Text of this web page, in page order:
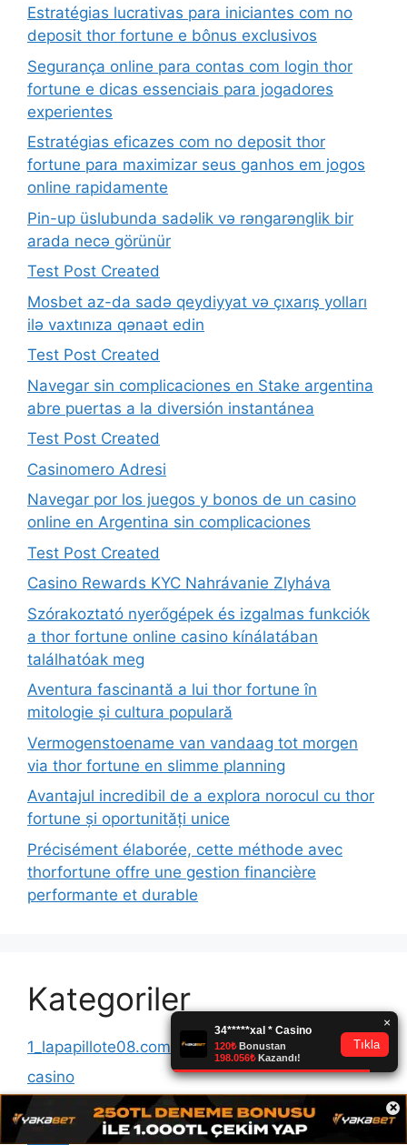
×
Estratégias lucrativas para iniciantes com no
deposit thor fortune e bônus exclusivos
Segurança online para contas com login thor
fortune e dicas essenciais para jogadores
experientes
Estratégias eficazes com no deposit thor
fortune para maximizar seus ganhos em jogos
online rapidamente
Pin-up üslubunda sadəlik və rəngarənglik bir
arada necə görünür
Test Post Created
Mosbet az-da sadə qeydiyyat və çıxarış yolları
ilə vaxtınıza qənaət edin
Test Post Created
Navegar sin complicaciones en Stake argentina
abre puertas a la diversión instantánea
Test Post Created
Casinomero Adresi
Navegar por los juegos y bonos de un casino
online en Argentina sin complicaciones
Test Post Created
Casino Rewards KYC Nahrávanie Zlyháva
Szórakoztató nyerőgépek és izgalmas funkciók
a thor fortune online casino kínálatában
találhatóak meg
Aventura fascinantă a lui thor fortune în
mitologie și cultura populară
Vermogenstoename van vandaag tot morgen
via thor fortune en slimme planning
Avantajul incredibil de a explora norocul cu thor
fortune și oportunități unice
Précisément élaborée, cette méthode avec
thorfortune offre une gestion financière
performante et durable
Kategoriler
1_lapapillote08.com_10000
casino
Casinomero